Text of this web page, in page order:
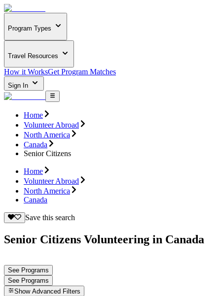
Program Types
Travel Resources
How it WorksGet Program Matches
Sign In
Home
Volunteer Abroad
North America
Canada
Senior Citizens
Home
Volunteer Abroad
North America
Canada
Save this search
Senior Citizens Volunteering in Canada
See Programs
See Programs
Show Advanced Filters